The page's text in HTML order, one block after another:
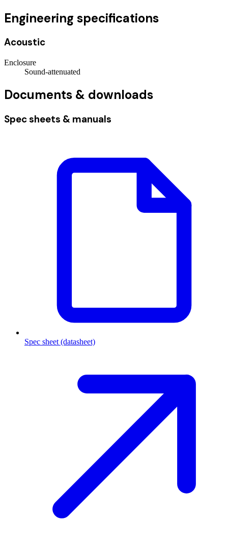
Engineering specifications
Acoustic
Enclosure
Sound-attenuated
Documents & downloads
Spec sheets & manuals
Spec sheet (datasheet)